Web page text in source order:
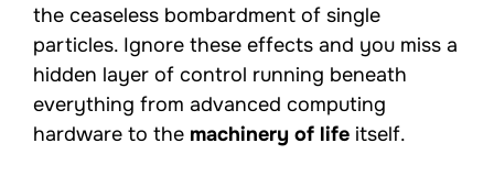
the ceaseless bombardment of single
particles. Ignore these effects and you miss a
hidden layer of control running beneath
everything from advanced computing
hardware to the machinery of life itself.